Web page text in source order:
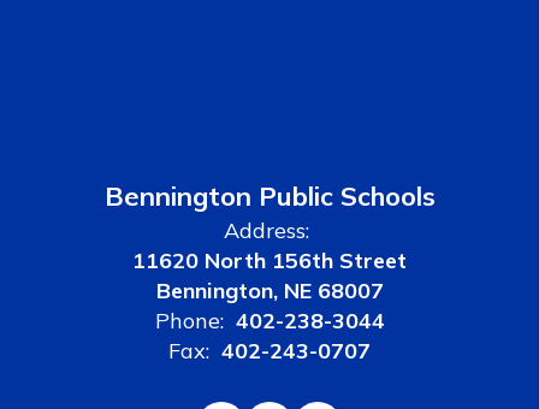
Bennington Public Schools
Address:
11620 North 156th Street
Bennington, NE 68007
Phone: 402-238-3044
Fax: 402-243-0707